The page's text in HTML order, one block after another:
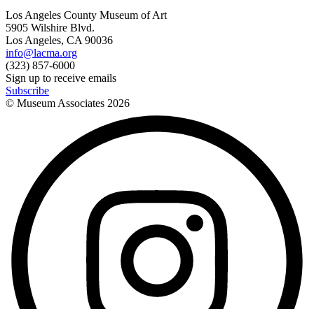
Los Angeles County Museum of Art
5905 Wilshire Blvd.
Los Angeles, CA 90036
info@lacma.org
(323) 857-6000
Sign up to receive emails
Subscribe
© Museum Associates 2026